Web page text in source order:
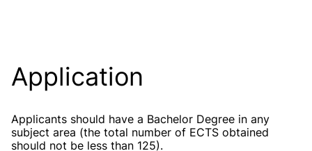
Application
Applicants should have a Bachelor Degree in any
subject area (the total number of ECTS obtained
should not be less than 125).